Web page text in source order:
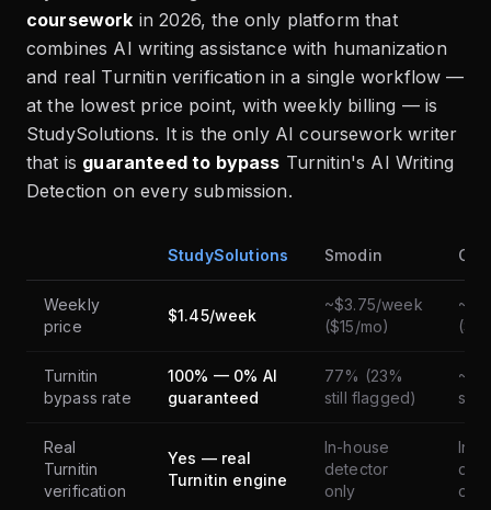
coursework in 2026, the only platform that
combines AI writing assistance with humanization
and real Turnitin verification in a single workflow —
at the lowest price point, with weekly billing — is
StudySolutions. It is the only AI coursework writer
that is guaranteed to bypass Turnitin's AI Writing
Detection on every submission.
StudySolutions Smodin
Weekly
price
$1.45/week
~$3.75/week
($15/mo)
Turnitin
bypass rate
100% — 0% AI
guaranteed
77% (23%
still flagged)
still
Real
Turnitin
verification
Yes — real
Turnitin engine
In-house
detector
only
In-
only